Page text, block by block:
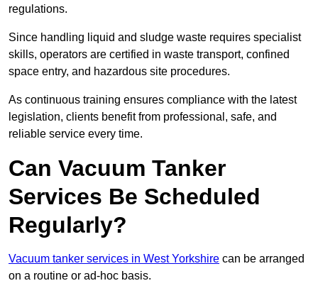
regulations.
Since handling liquid and sludge waste requires specialist
skills, operators are certified in waste transport, confined
space entry, and hazardous site procedures.
As continuous training ensures compliance with the latest
legislation, clients benefit from professional, safe, and
reliable service every time.
Can Vacuum Tanker
Services Be Scheduled
Regularly?
Vacuum tanker services in West Yorkshire can be arranged
on a routine or ad-hoc basis.